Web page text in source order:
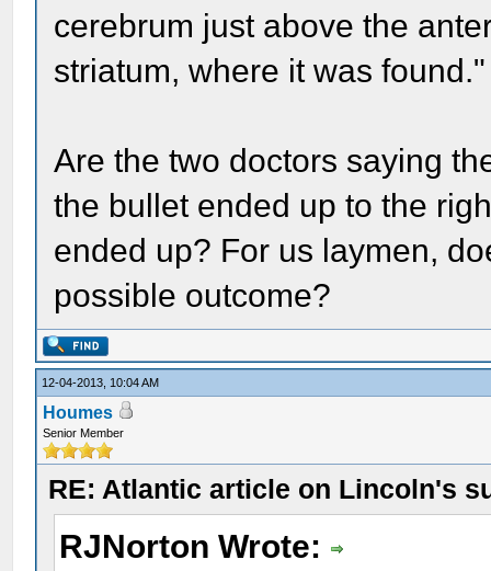
cerebrum just above the
striatum, where it was found."
Are the two doctors saying
the bullet ended up to the
ended up? For us laymen,
possible outcome?
12-04-2013, 10:04 AM
Houmes
Senior Member
RE: Atlantic article on Lincoln's
RJNorton Wrote: